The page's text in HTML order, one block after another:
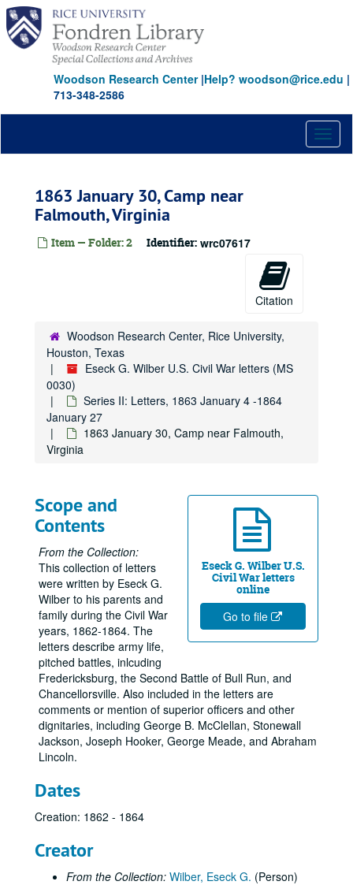
Skip
main
content
Woodson Research Center|Help? woodson@rice.edu |
713-348-2586
1863 January 30, Camp near
Falmouth, Virginia
Item — Folder: 2 Identifier: wrc07617
Citation
Woodson Research Center, Rice University,
Houston, Texas
Eseck G. Wilber U.S. Civil War letters (MS
0030)
Series II: Letters, 1863 January 4 -1864
January 27
1863 January 30, Camp near Falmouth,
Virginia
Eseck G. Wilber U.S.
Civil War letters
online
Go to file
Scope and
Contents
From the Collection:
This collection of letters
were written by Eseck G.
Wilber to his parents and
family during the Civil War
years, 1862-1864. The
letters describe army life,
pitched battles, inlcuding
Fredericksburg, the Second Battle of Bull Run, and
Chancellorsville. Also included in the letters are
comments or mention of superior officers and other
dignitaries, including George B. McClellan, Stonewall
Jackson, Joseph Hooker, George Meade, and Abraham
Lincoln.
Dates
Creation: 1862 - 1864
Creator
From the Collection: Wilber, Eseck G. (Person)